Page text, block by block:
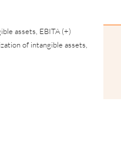
assets, EBITA (+)
of intangible assets,